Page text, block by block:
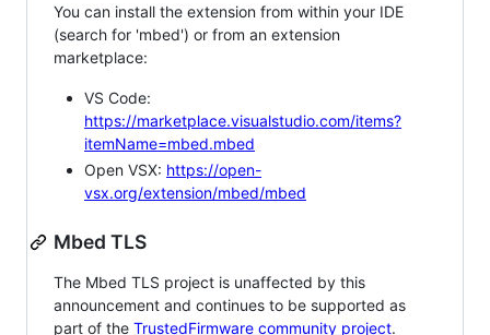
You can install the extension from within your IDE
(search for 'mbed') or from an extension
marketplace:
VS Code:
https://marketplace.visualstudio.com/items?
itemName=mbed.mbed
Open VSX: https://open-
vsx.org/extension/mbed/mbed
Mbed TLS
The Mbed TLS project is unaffected by this
announcement and continues to be supported as
part of the TrustedFirmware community project.